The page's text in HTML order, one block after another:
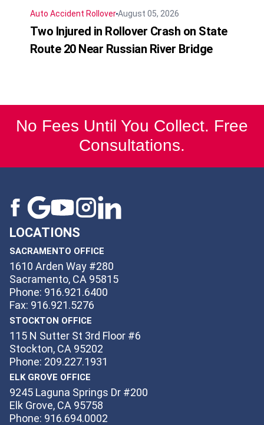
Auto Accident RolloverAugust 05, 2026
Two Injured in Rollover Crash on State
Route 20 Near Russian River Bridge
No Fees Until You Collect. Free
Consultations.
LOCATIONS
SACRAMENTO OFFICE
1610 Arden Way #280
Sacramento, CA 95815
Phone: 916.921.6400
Fax: 916.921.5276
STOCKTON OFFICE
115 N Sutter St 3rd Floor #6
Stockton, CA 95202
Phone: 209.227.1931
ELK GROVE OFFICE
9245 Laguna Springs Dr #200
Elk Grove, CA 95758
Phone: 916.694.0002